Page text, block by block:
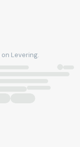
Levering.